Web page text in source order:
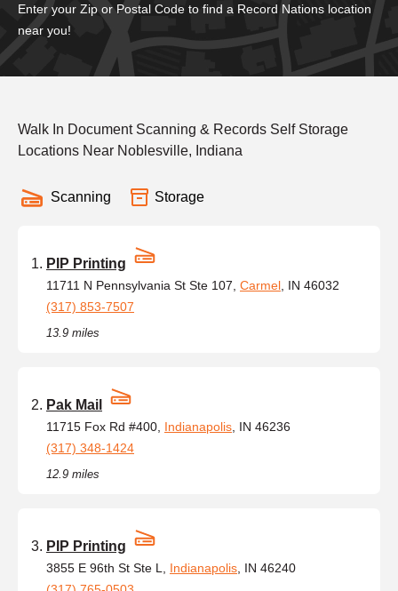
Enter your Zip or Postal Code to find a Record Nations location
near you!
Walk In Document Scanning & Records Self Storage
Locations Near Noblesville, Indiana
Scanning Storage
PIP Printing
11711 N Pennsylvania St Ste 107, Carmel , IN 46032
(317) 853-7507
13.9 miles
Pak Mail
11715 Fox Rd #400, Indianapolis , IN 46236
(317) 348-1424
12.9 miles
PIP Printing
3855 E 96th St Ste L, Indianapolis , IN 46240